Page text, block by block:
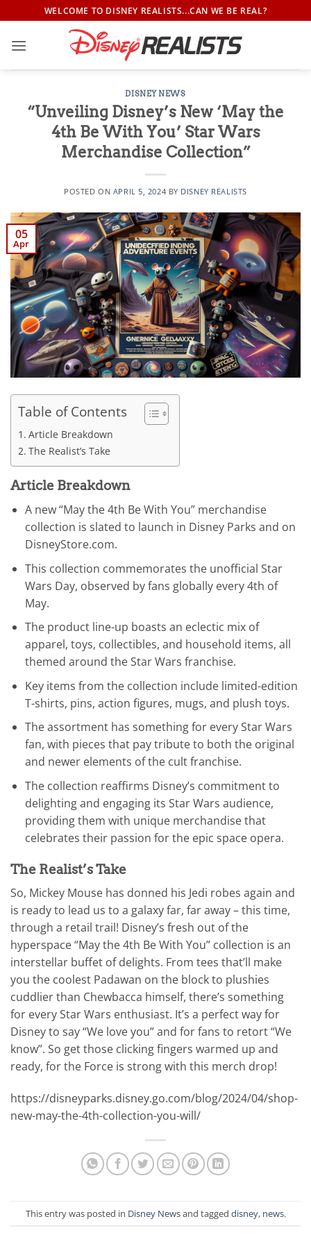
to
content
WELCOME TO DISNEY REALISTS...CAN WE BE REAL?
DISNEY NEWS
“Unveiling Disney’s New ‘May the
4th Be With You’ Star Wars
Merchandise Collection”
POSTED ON APRIL 5, 2024 BY DISNEY REALISTS
05
Apr
Table of Contents
Article Breakdown
The Realist’s Take
Article Breakdown
A new “May the 4th Be With You” merchandise
collection is slated to launch in Disney Parks and on
DisneyStore.com.
This collection commemorates the unofficial Star
Wars Day, observed by fans globally every 4th of
May.
The product line-up boasts an eclectic mix of
apparel, toys, collectibles, and household items, all
themed around the Star Wars franchise.
Key items from the collection include limited-edition
T-shirts, pins, action figures, mugs, and plush toys.
The assortment has something for every Star Wars
fan, with pieces that pay tribute to both the original
and newer elements of the cult franchise.
The collection reaffirms Disney’s commitment to
delighting and engaging its Star Wars audience,
providing them with unique merchandise that
celebrates their passion for the epic space opera.
The Realist’s Take
So, Mickey Mouse has donned his Jedi robes again and
is ready to lead us to a galaxy far, far away – this time,
through a retail trail! Disney’s fresh out of the
hyperspace “May the 4th Be With You” collection is an
interstellar buffet of delights. From tees that’ll make
you the coolest Padawan on the block to plushies
cuddlier than Chewbacca himself, there’s something
for every Star Wars enthusiast. It’s a perfect way for
Disney to say “We love you” and for fans to retort “We
know”. So get those clicking fingers warmed up and
ready, for the Force is strong with this merch drop!
https://disneyparks.disney.go.com/blog/2024/04/shop-
new-may-the-4th-collection-you-will/
This entry was posted in Disney Newsand tagged disney, news.